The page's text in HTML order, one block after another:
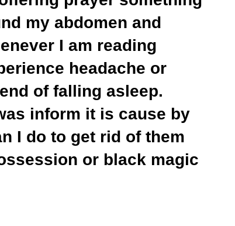
my abdomen and
I am reading
headache or
of falling asleep.
inform it is cause by
I do to get rid of them
or black magic